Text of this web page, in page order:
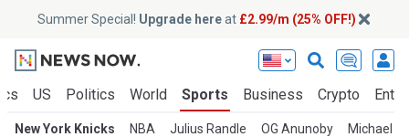
Summer Special! Upgrade hereat £2.99/m (25% OFF!)
US Politics World Sports Business Crypto
New York Knicks NBA Julius Randle OG Anunoby Michael